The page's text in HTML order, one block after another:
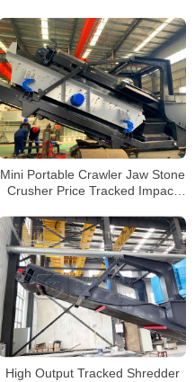
Crushing Station
Mini Portable Crawler Jaw Stone
Crusher Price Tracked Impact
High Output Tracked Shredder